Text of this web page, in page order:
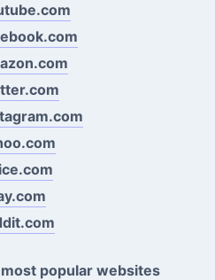
popular websites